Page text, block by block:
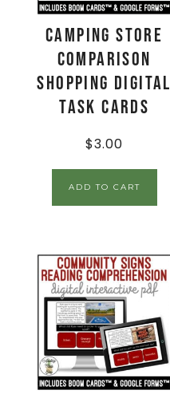
Camping Store
Comparison
Shopping Digital
Task Cards
$3.00
ADD TO CART